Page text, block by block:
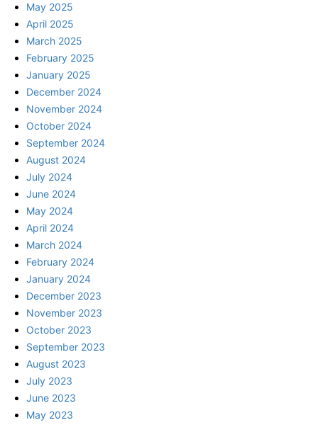
May 2025
April 2025
March 2025
February 2025
January 2025
December 2024
November 2024
October 2024
September 2024
August 2024
July 2024
June 2024
May 2024
April 2024
March 2024
February 2024
January 2024
December 2023
November 2023
October 2023
September 2023
August 2023
July 2023
June 2023
May 2023